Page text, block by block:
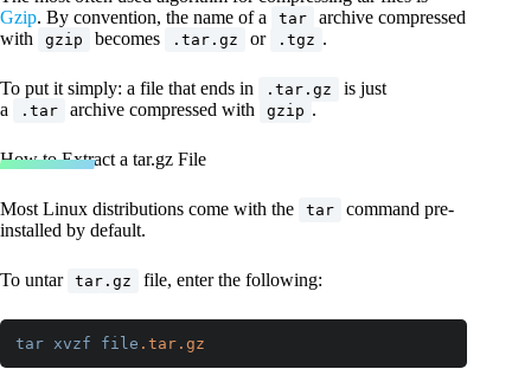
Gzip. By convention, the name of a tar
archive compressed
with
gzip becomes .tar.gz or .tgz .
To put it simply: a file that ends in .tar.gz
is just
a
.tar archive compressed with gzip .
How to Extract a tar.gz File
Most Linux distributions come with the tar
command pre-
installed by default.
To untar tar.gz file, enter the following:
tar xvzf file .tar .gz